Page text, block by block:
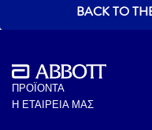
BACK TO
ΠΡΟΪΟΝΤΑ
Η ΕΤΑΙΡΕΙΑ ΜΑΣ